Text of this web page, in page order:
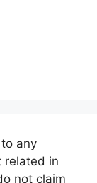
any
related in
not claim